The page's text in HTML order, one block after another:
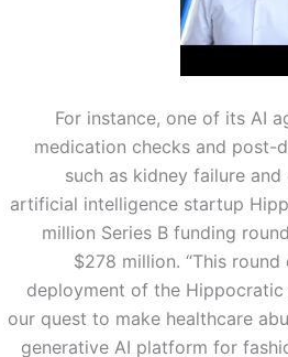
For instance, one of its AI
medication checks and
such as kidney failure
artificial intelligence startup
million Series B funding
$278 million. “This
deployment of the
our quest to make healthcare
generative AI platform for